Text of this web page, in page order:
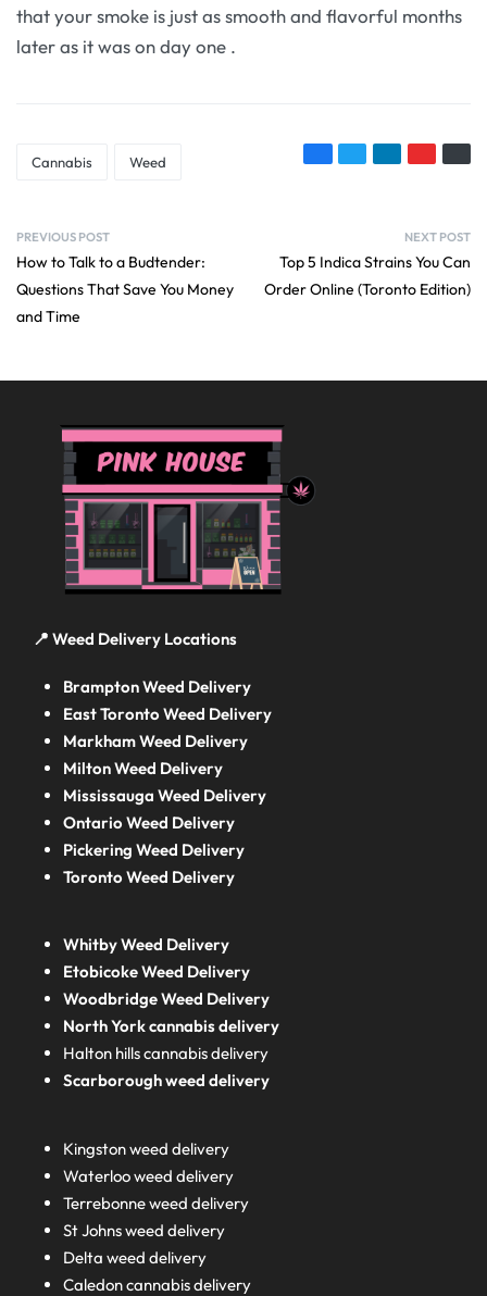
that your smoke is just as smooth and flavorful months
later as it was on day one .
Cannabis Weed
PREVIOUS POST
How to Talk to a Budtender:
Questions That Save You Money
and Time
NEXT POST
Top 5 Indica Strains You Can
Order Online (Toronto Edition)
📍 Weed Delivery Locations
Brampton Weed Delivery
East Toronto Weed Delivery
Markham Weed Delivery
Milton Weed Delivery
Mississauga Weed Delivery
Ontario Weed Delivery
Pickering Weed Delivery
Toronto Weed Delivery
Whitby Weed Delivery
Etobicoke Weed Delivery
Woodbridge Weed Delivery
North York cannabis delivery
Halton hills cannabis delivery
Scarborough weed delivery
Kingston weed delivery
Waterloo weed delivery
Terrebonne weed delivery
St Johns weed delivery
Delta weed delivery
Caledon cannabis delivery